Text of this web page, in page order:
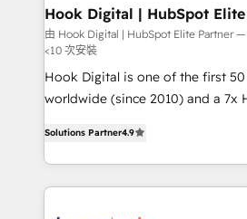
View, SuperOffice) - Custom
Business Central, Navision, AX,
focus on growing B2B companies
such as manufacturing, SaaS,
wholesaler companies. As an experienced HubSpot
That's why we have developed a
implementation process that
adoption. We’re experts on connecting data,
Hook Digital | HubSpot
LATAM & USA
由 Hook Digital | HubSpot Elite Partner —
<10 次安裝
Hook Digital is one of the first
worldwide (since 2010) and a 7x
Brazil, and LATAM, we combine
regional experience. Today, we
HubSpot Elite Partner—trusted
Solutions Partner4.9